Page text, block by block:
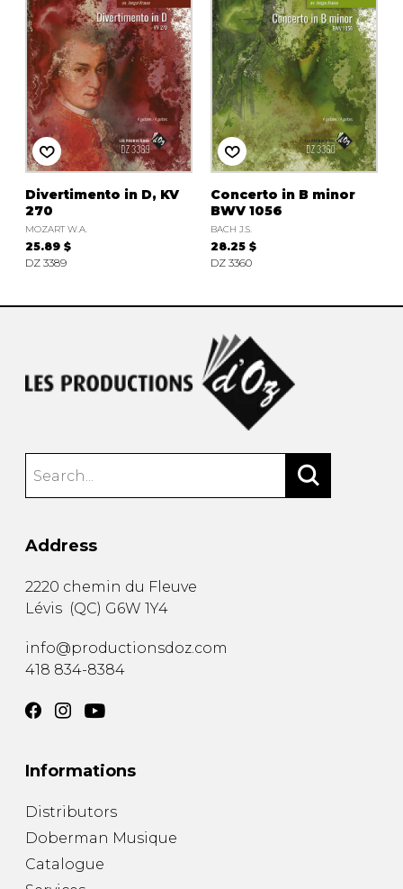
Divertimento in D, KV
270
MOZART W.A.
25.89 $
DZ 3389
Concerto in B minor
BWV 1056
BACH J.S.
28.25 $
DZ 3360
Address
2220 chemin du Fleuve
Lévis (QC) G6W 1Y4
info@productionsdoz.com
418 834-8384
Informations
Distributors
Doberman Musique
Catalogue